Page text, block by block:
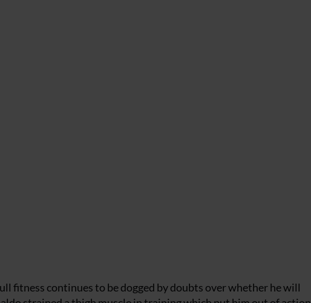
fitness continues to be dogged by doubts over whether he will